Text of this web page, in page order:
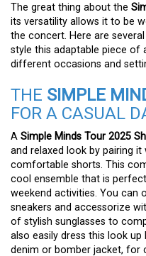
The great thing about the
its versatility allows it to be
the concert. Here are
style this adaptable piece of
different occasions and
THE SIMPLE
FOR A CASUAL
A Simple Minds Tour 2025
and relaxed look by pairing
comfortable shorts. This
cool ensemble that is
weekend activities. You
sneakers and accessorize
of stylish sunglasses to
also easily dress this look
denim or bomber jacket, for